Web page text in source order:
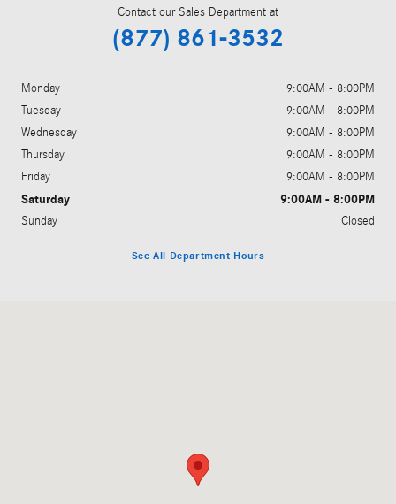
Contact our Sales Department at
(877) 861-3532
Monday
9:00AM - 8:00PM
Tuesday
9:00AM - 8:00PM
Wednesday
9:00AM - 8:00PM
Thursday
9:00AM - 8:00PM
Friday
9:00AM - 8:00PM
Saturday 9:00AM - 8:00PM
Sunday Closed
See All Department Hours